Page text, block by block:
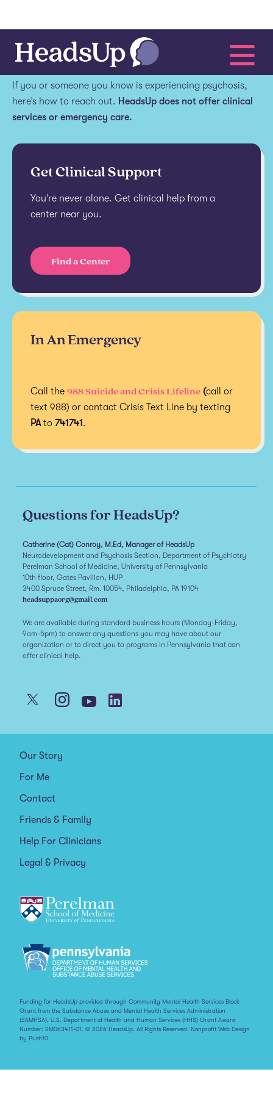
Get help.
If you or someone you know is experiencing psychosis,
here’s how to reach out. HeadsUp does not offer clinical
services or emergency care.
Get Clinical Support
You’re never alone. Get clinical help from a
center near you.
Find a Center
In An Emergency
Call the 988 Suicide and Crisis Lifeline (call or
text 988) or contact Crisis Text Line by texting
PAto 741741.
Questions for HeadsUp?
Catherine (Cat) Conroy, M.Ed, Manager of HeadsUp
Neurodevelopment and Psychosis Section, Department of Psychiatry
Perelman School of Medicine, University of Pennsylvania
10th floor, Gates Pavilion, HUP
3400 Spruce Street, Rm. 10054, Philadelphia, PA 19104
headsuppaorg@gmail.com
We are available during standard business hours (Monday-Friday,
9am-5pm) to answer any questions you may have about our
organization or to direct you to programs in Pennsylvania that can
offer clinical help.
Our Story
For Me
Contact
Friends & Family
Help For Clinicians
Legal & Privacy
Funding for HeadsUp provided through Community Mental Health Services Block
Grant from the Substance Abuse and Mental Health Services Administration
(SAMHSA), U.S. Department of Health and Human Services (HHS) Grant Award
Number: SM063411-01. © 2026 HeadsUp. All Rights Reserved. Nonprofit Web Design
by Push10